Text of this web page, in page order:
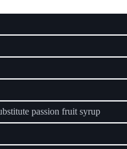
passion fruit syrup